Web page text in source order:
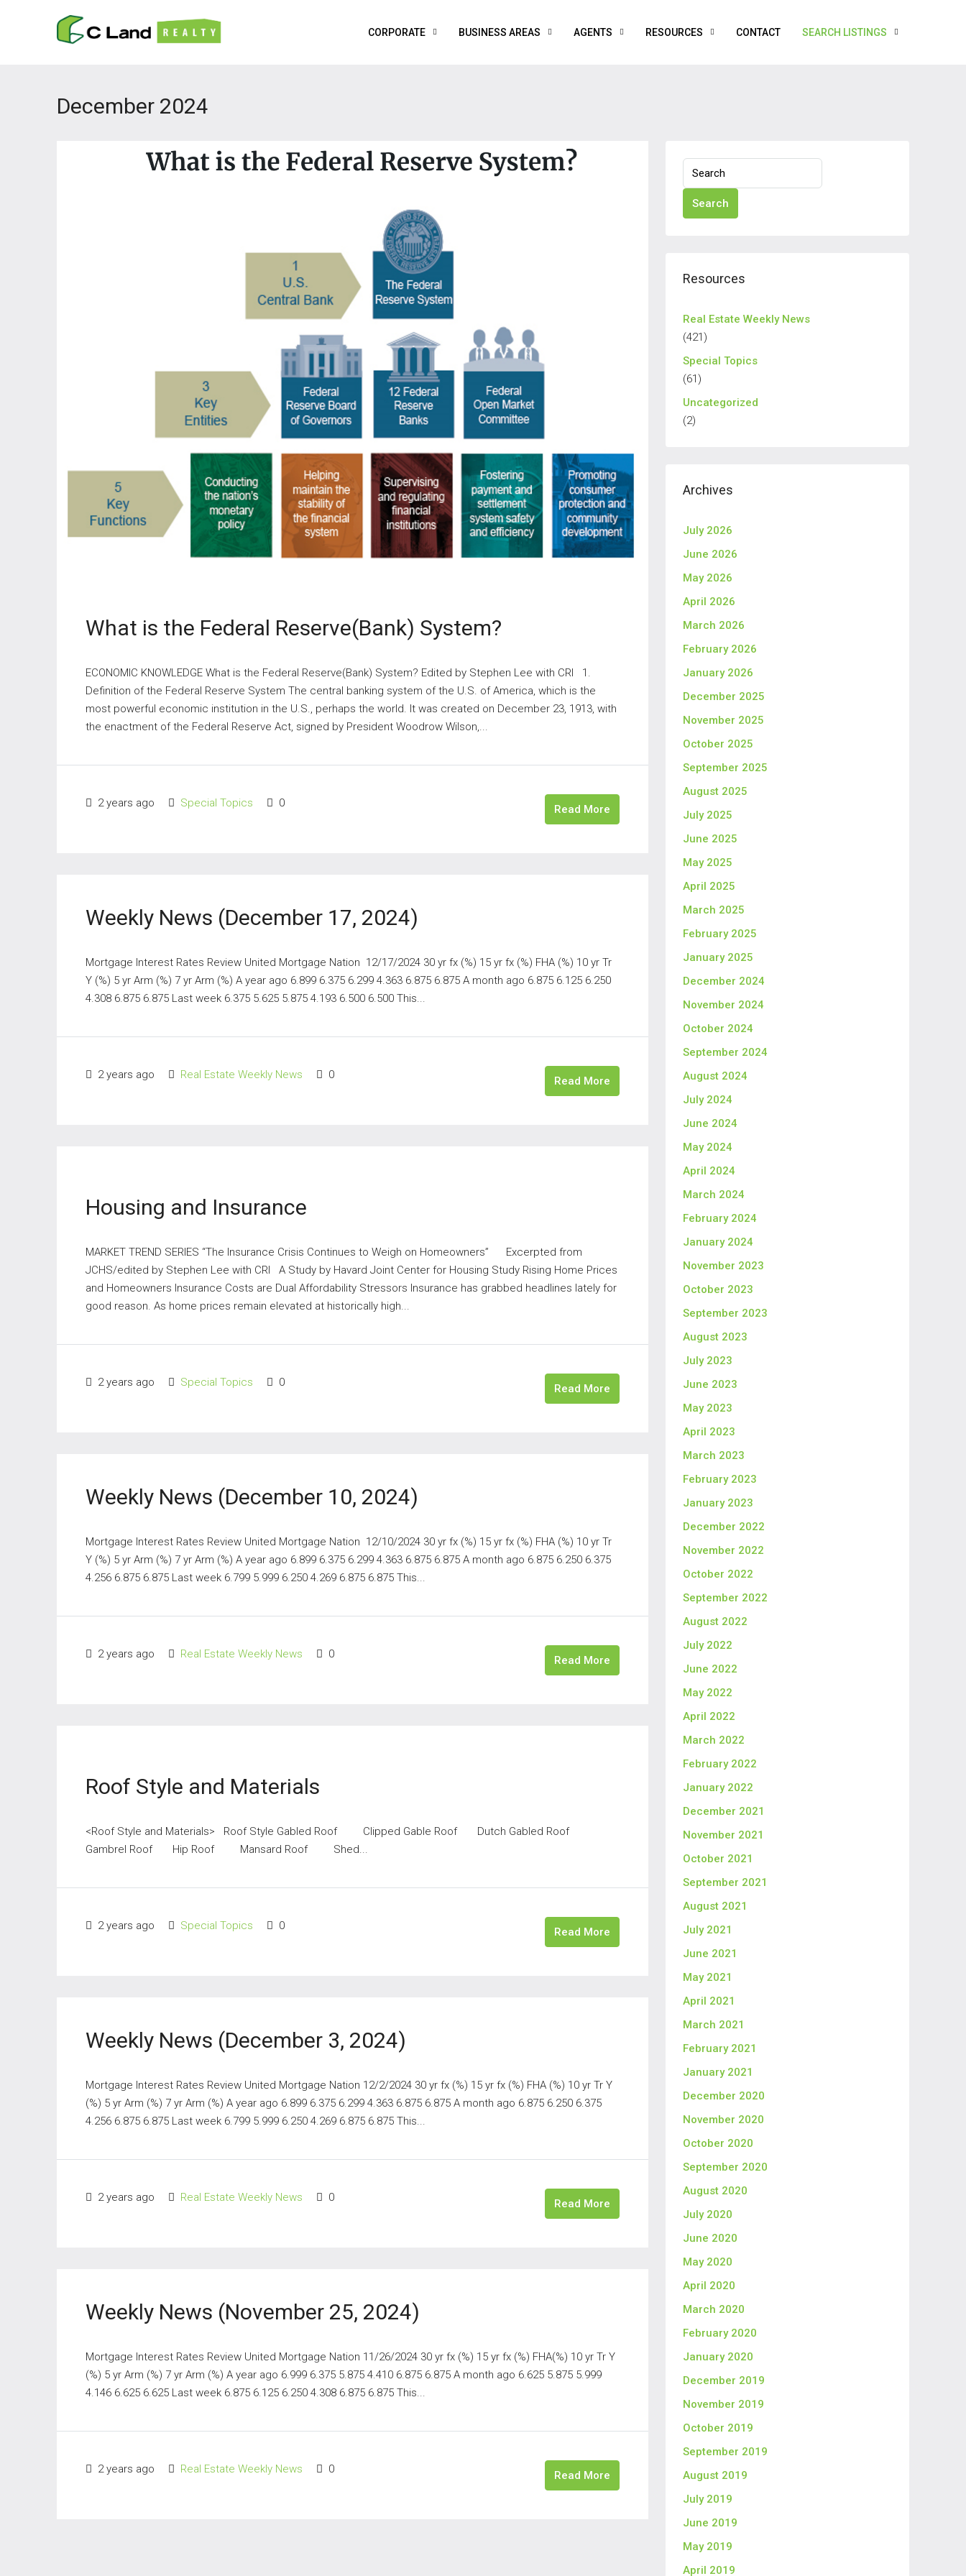
CORPORATE BUSINESS AREAS AGENTS RESOURCES CONTACT SEARCH LISTINGS
December 2024
What is the Federal Reserve(Bank) System?
ECONOMIC KNOWLEDGE What is the Federal Reserve(Bank) System? Edited by Stephen Lee with CRI 1.
Definition of the Federal Reserve System The central banking system of the U.S. of America, which is the
most powerful economic institution in the U.S., perhaps the world. It was created on December 23, 1913, with
the enactment of the Federal Reserve Act, signed by President Woodrow Wilson,...
2 years ago Special Topics 0 Read More
Weekly News (December 17, 2024)
Mortgage Interest Rates Review United Mortgage Nation 12/17/2024 30 yr fx (%) 15 yr fx (%) FHA (%) 10 yr Tr
Y (%) 5 yr Arm (%) 7 yr Arm (%) A year ago 6.899 6.375 6.299 4.363 6.875 6.875 A month ago 6.875 6.125 6.250
4.308 6.875 6.875 Last week 6.375 5.625 5.875 4.193 6.500 6.500 This...
2 years ago Real Estate Weekly News 0 Read More
Housing and Insurance
MARKET TREND SERIES “The Insurance Crisis Continues to Weigh on Homeowners” Excerpted from
JCHS/edited by Stephen Lee with CRI A Study by Havard Joint Center for Housing Study Rising Home Prices
and Homeowners Insurance Costs are Dual Affordability Stressors Insurance has grabbed headlines lately for
good reason. As home prices remain elevated at historically high...
2 years ago Special Topics 0 Read More
Weekly News (December 10, 2024)
Mortgage Interest Rates Review United Mortgage Nation 12/10/2024 30 yr fx (%) 15 yr fx (%) FHA (%) 10 yr Tr
Y (%) 5 yr Arm (%) 7 yr Arm (%) A year ago 6.899 6.375 6.299 4.363 6.875 6.875 A month ago 6.875 6.250 6.375
4.256 6.875 6.875 Last week 6.799 5.999 6.250 4.269 6.875 6.875 This...
2 years ago Real Estate Weekly News 0 Read More
Roof Style and Materials
<Roof Style and Materials> Roof Style Gabled Roof Clipped Gable Roof Dutch Gabled Roof
Gambrel Roof Hip Roof Mansard Roof Shed...
2 years ago Special Topics 0 Read More
Weekly News (December 3, 2024)
Mortgage Interest Rates Review United Mortgage Nation 12/2/2024 30 yr fx (%) 15 yr fx (%) FHA (%) 10 yr Tr Y
(%) 5 yr Arm (%) 7 yr Arm (%) A year ago 6.899 6.375 6.299 4.363 6.875 6.875 A month ago 6.875 6.250 6.375
4.256 6.875 6.875 Last week 6.799 5.999 6.250 4.269 6.875 6.875 This...
2 years ago Real Estate Weekly News 0 Read More
Weekly News (November 25, 2024)
Mortgage Interest Rates Review United Mortgage Nation 11/26/2024 30 yr fx (%) 15 yr fx (%) FHA(%) 10 yr Tr Y
(%) 5 yr Arm (%) 7 yr Arm (%) A year ago 6.999 6.375 5.875 4.410 6.875 6.875 A month ago 6.625 5.875 5.999
4.146 6.625 6.625 Last week 6.875 6.125 6.250 4.308 6.875 6.875 This...
2 years ago Real Estate Weekly News 0 Read More
Search
Resources
Real Estate Weekly News
(421)
Special Topics
(61)
Uncategorized
(2)
Archives
July 2026
June 2026
May 2026
April 2026
March 2026
February 2026
January 2026
December 2025
November 2025
October 2025
September 2025
August 2025
July 2025
June 2025
May 2025
April 2025
March 2025
February 2025
January 2025
December 2024
November 2024
October 2024
September 2024
August 2024
July 2024
June 2024
May 2024
April 2024
March 2024
February 2024
January 2024
November 2023
October 2023
September 2023
August 2023
July 2023
June 2023
May 2023
April 2023
March 2023
February 2023
January 2023
December 2022
November 2022
October 2022
September 2022
August 2022
July 2022
June 2022
May 2022
April 2022
March 2022
February 2022
January 2022
December 2021
November 2021
October 2021
September 2021
August 2021
July 2021
June 2021
May 2021
April 2021
March 2021
February 2021
January 2021
December 2020
November 2020
October 2020
September 2020
August 2020
July 2020
June 2020
May 2020
April 2020
March 2020
February 2020
January 2020
December 2019
November 2019
October 2019
September 2019
August 2019
July 2019
June 2019
May 2019
April 2019